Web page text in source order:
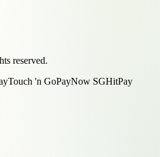
reserved.
Touch 'n GoPayNow SGHitPay